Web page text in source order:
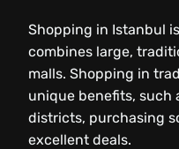
Shopping in Istanbul
combines large,
malls. Shopping in
unique benefits, such
districts, purchasing
excellent deals.